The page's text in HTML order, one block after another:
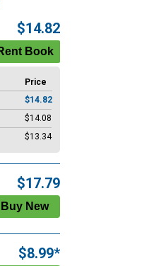
$14.82
Price
$14.82
$14.08
$13.34
$17.79
$8.99*